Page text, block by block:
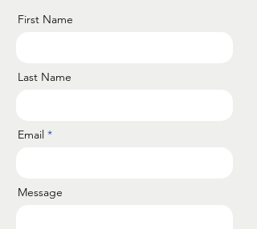
First Name
Last Name
Email
Message